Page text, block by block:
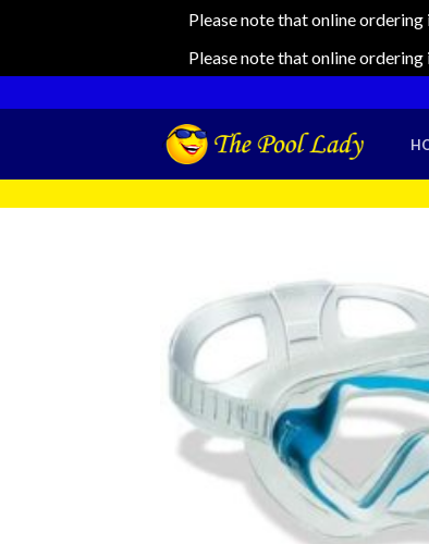
Please note that online
Please note that online
to